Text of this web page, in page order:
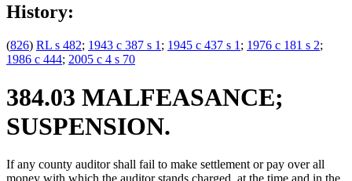
History:
(826) RL s 482; 1943 c 387 s 1 ; 1945 c 437 s 1 ; 1976 c 181 s 2;
1986 c 444; 2005 c 4 s 70
384.03 MALFEASANCE;
SUSPENSION.
If any county auditor shall fail to make settlement or pay over all